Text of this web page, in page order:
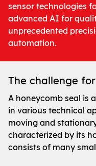
sensor technologies
advanced AI for
unprecedented
automation.
The challenge
A honeycomb seal is
in various technical
moving and
characterized by its
consists of many